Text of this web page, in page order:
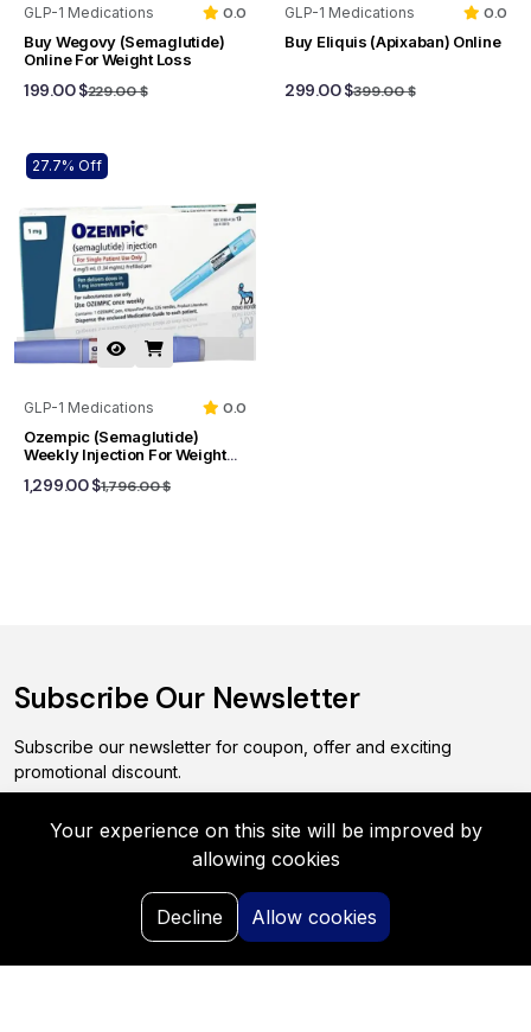
Search
0
My Request
Saved
GLP-1 Medications
0.0
Buy Wegovy (Semaglutide)
Online For Weight Loss
199.00 $229.00 $
GLP-1 Medications
0.0
Buy Eliquis (Apixaban) Online
299.00 $399.00 $
27.7% Off
GLP-1 Medications
0.0
Ozempic (Semaglutide)
Weekly Injection For Weight
1,299.00 $1,796.00 $
Subscribe Our Newsletter
Subscribe our newsletter for coupon, offer and exciting
promotional discount.
Subscribe
Your experience on this site will be improved by
allowing cookies
Decline Allow cookies